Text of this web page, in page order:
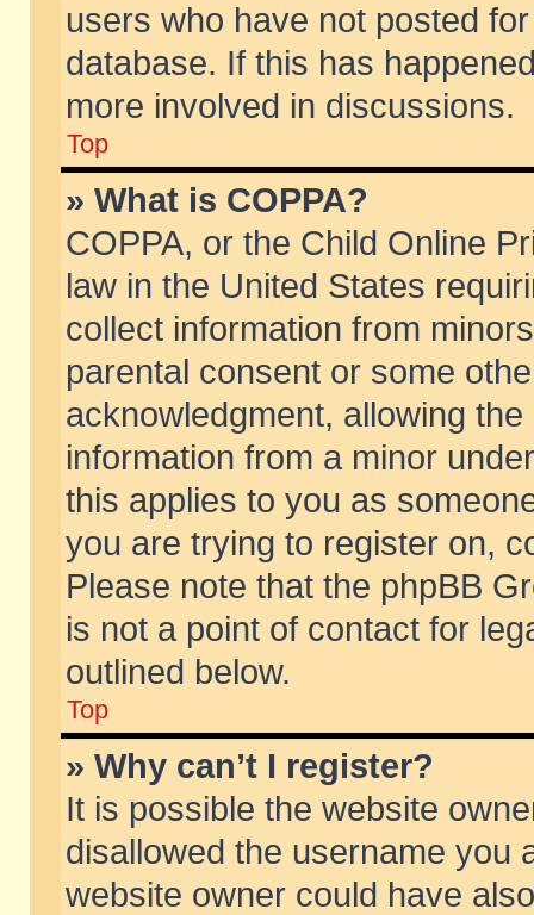
users who have not posted
database. If this has
more involved in discussions.
Top
» What is COPPA?
COPPA, or the Child Online
law in the United States
collect information from
parental consent or some
acknowledgment, allowing
information from a minor
this applies to you as
you are trying to register on,
Please note that the phpBB
is not a point of contact for
outlined below.
Top
» Why can’t I register?
It is possible the website
disallowed the username you
website owner could have